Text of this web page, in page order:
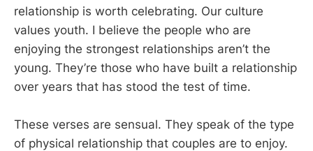
relationship is worth celebrating. Our culture
values youth. I believe the people who are
enjoying the strongest relationships aren’t the
young. They’re those who have built a relationship
over years that has stood the test of time.
These verses are sensual. They speak of the type
of physical relationship that couples are to enjoy.